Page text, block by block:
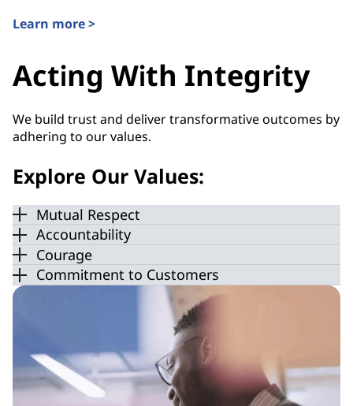
Learn more >
Acting With Integrity
We build trust and deliver transformative outcomes by
adhering to our values.
Explore Our Values:
Mutual Respect
Accountability
Courage
Commitment to Customers